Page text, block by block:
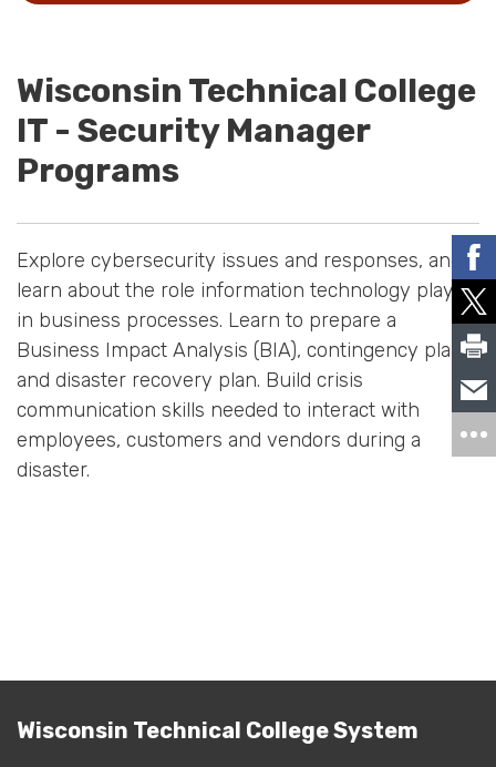
Wisconsin Technical College
IT - Security Manager
Programs
Explore cybersecurity issues and responses, and
learn about the role information technology plays
in business processes. Learn to prepare a
Business Impact Analysis (BIA), contingency plan
and disaster recovery plan. Build crisis
communication skills needed to interact with
employees, customers and vendors during a
disaster.
Wisconsin Technical College System